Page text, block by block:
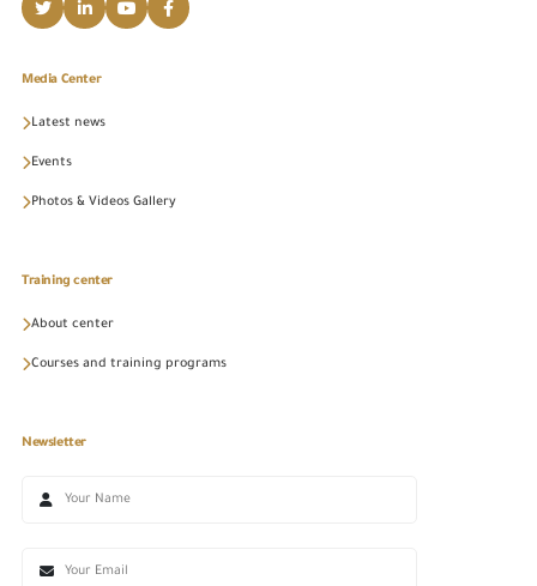
Media Center
Latest news
Events
Photos & Videos Gallery
Training center
About center
Courses and training programs
Newsletter